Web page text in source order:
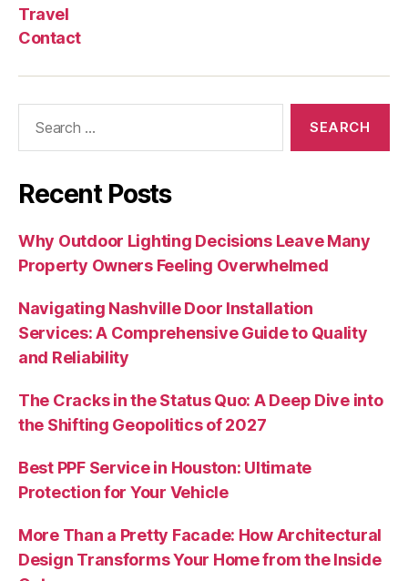
Travel
Contact
Recent Posts
Why Outdoor Lighting Decisions Leave Many
Property Owners Feeling Overwhelmed
Navigating Nashville Door Installation
Services: A Comprehensive Guide to Quality
and Reliability
The Cracks in the Status Quo: A Deep Dive into
the Shifting Geopolitics of 2027
Best PPF Service in Houston: Ultimate
Protection for Your Vehicle
More Than a Pretty Facade: How Architectural
Design Transforms Your Home from the Inside